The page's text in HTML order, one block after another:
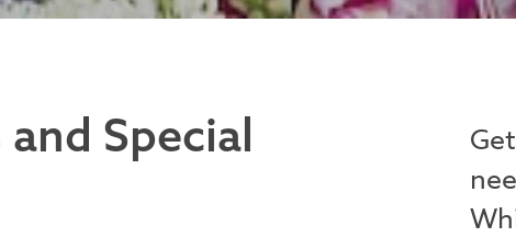
Special